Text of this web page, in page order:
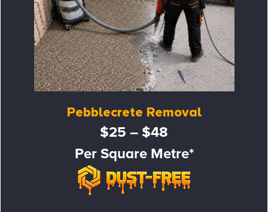
Pebblecrete Removal
$25 – $48
Per Square Metre*